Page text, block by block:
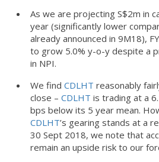
As we are projecting S$2m in
year (significantly lower
already announced in 9M18),
to grow 5.0% y-o-y despite a
in NPI.
We find CDLHT reasonably
close – CDLHT is trading at a
bps below its 5 year mean.
CDLHT’s gearing stands at a
30 Sept 2018, we note that
remain an upside risk to our